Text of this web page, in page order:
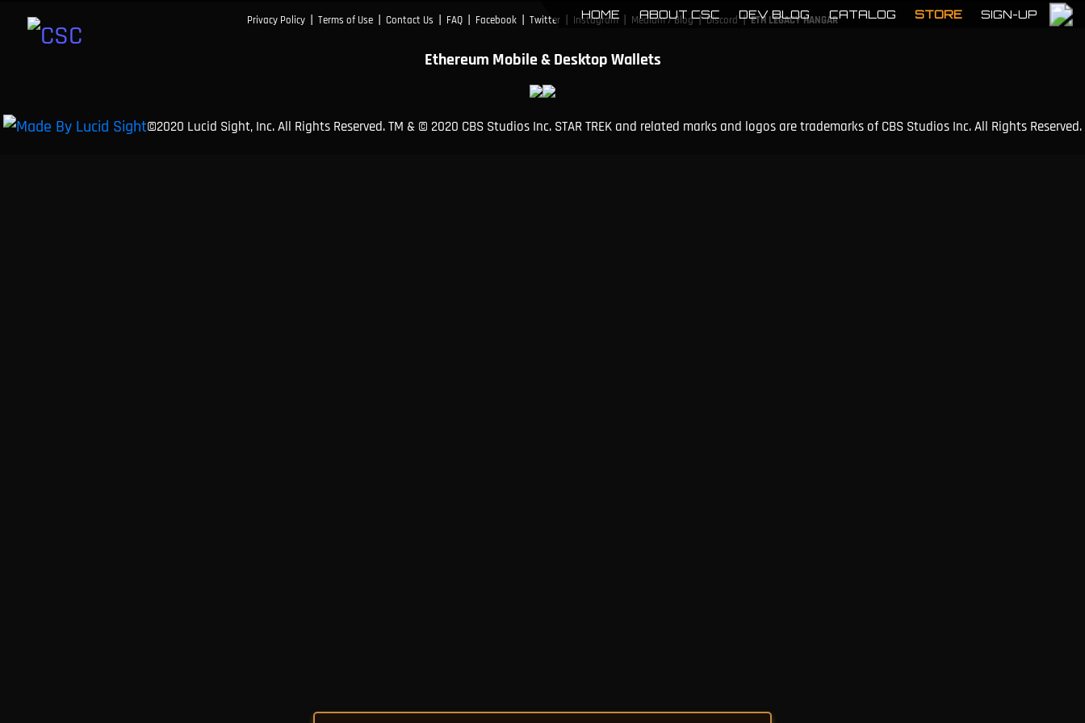
HOME ABOUT CSC DEV BLOG CATALOG STORE SIGN-UP
Privacy Policy | Terms of Use | Contact Us | FAQ | Facebook | Twitter | Instagram | Medium / Blog | Discord | ETH LEGACY HANGAR
Ethereum Mobile & Desktop Wallets
©2020 Lucid Sight, Inc. All Rights Reserved. TM & © 2020 CBS Studios Inc. STAR TREK and related marks and logos are trademarks of CBS Studios Inc. All Rights Reserved.